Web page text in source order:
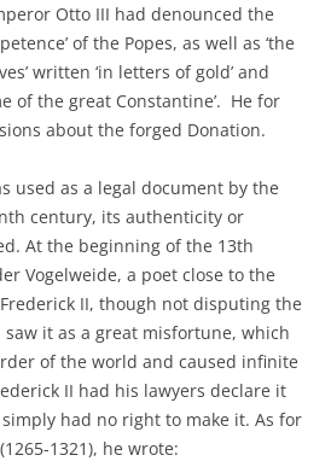
Otto III had denounced the
of the Popes, as well as ‘the
written ‘in letters of gold’ and
of the great Constantine’. He for
about the forged Donation.
used as a legal document by the
century, its authenticity or
At the beginning of the 13th
Vogelweide, a poet close to the
Frederick II, though not disputing the
it as a great misfortune, which
of the world and caused infinite
II had his lawyers declare it
had no right to make it. As for
1321), he wrote: